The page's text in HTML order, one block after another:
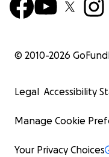
© 2010-2026
Legal Accessibility
Manage Cookie
Your Privacy Choices